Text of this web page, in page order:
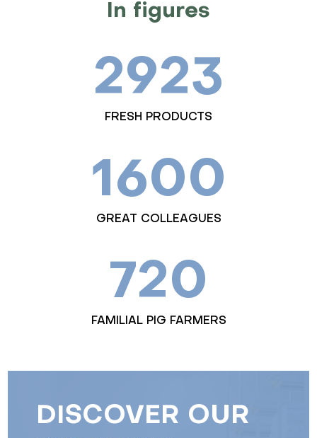
In figures
2923
FRESH PRODUCTS
1600
GREAT COLLEAGUES
720
FAMILIAL PIG FARMERS
DISCOVER OUR